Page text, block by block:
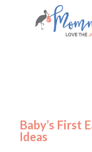
Baby’s First
Ideas